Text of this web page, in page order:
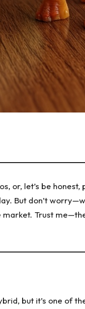
or, let’s be honest,
But don’t
market. Trust
but it’s one of